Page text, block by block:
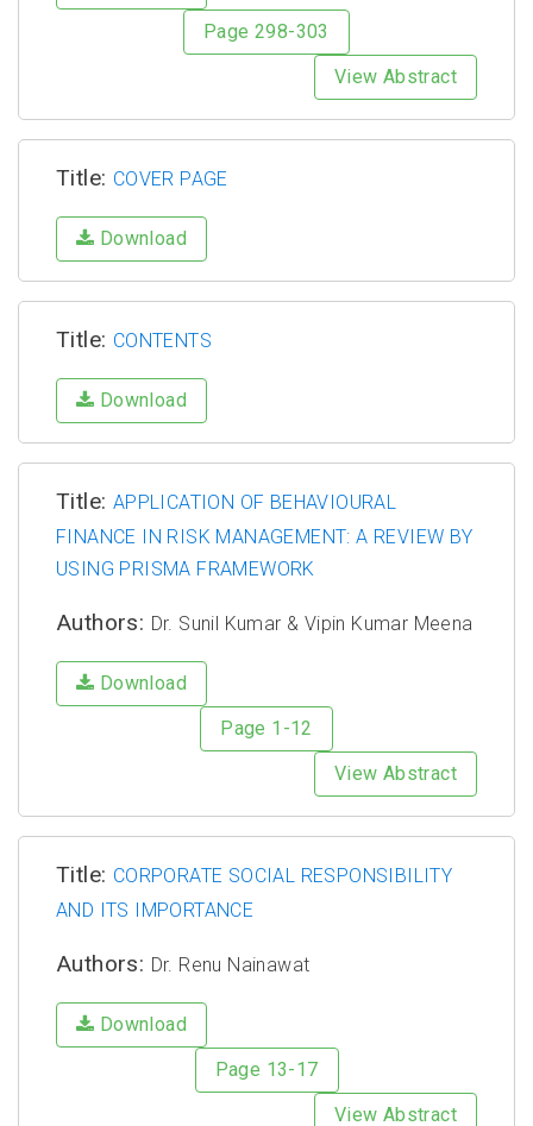
Page 298-303
View Abstract
Title: COVER PAGE
Download
Title: CONTENTS
Download
Title: APPLICATION OF BEHAVIOURAL
FINANCE IN RISK MANAGEMENT: A REVIEW BY
USING PRISMA FRAMEWORK
Authors: Dr. Sunil Kumar & Vipin Kumar Meena
Download
Page 1-12
View Abstract
Title: CORPORATE SOCIAL RESPONSIBILITY
AND ITS IMPORTANCE
Authors: Dr. Renu Nainawat
Download
Page 13-17
View Abstract